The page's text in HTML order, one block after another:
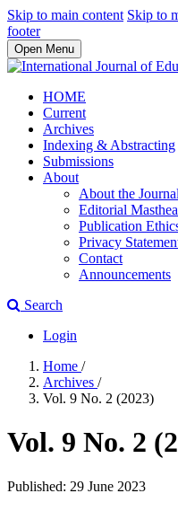
Skip to main content Skip to
footer
Open Menu
HOME
Current
Archives
Indexing & Abstracting
Submissions
About
About the Journal
Editorial
Publication
Privacy
Contact
Announcements
Search
Login
Home /
Archives /
Vol. 9 No. 2 (2023)
Vol. 9 No. 2
Published: 29 June 2023